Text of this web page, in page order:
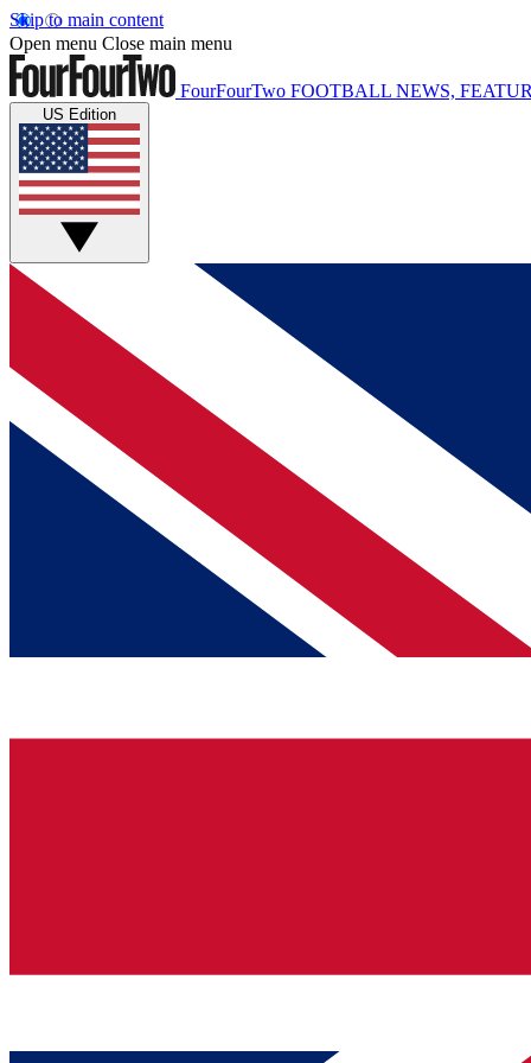
Skip to main content
Open menu Close main menu
FourFourTwo FOOTBALL NEWS,
US Edition